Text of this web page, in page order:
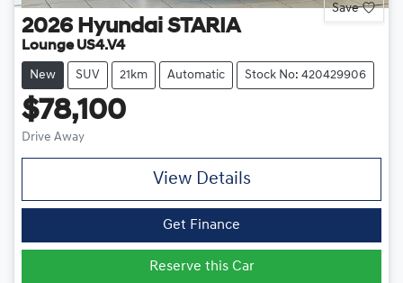
Save
2026 Hyundai STARIA
Lounge US4.V4
New SUV 21km Automatic Stock No: 420429906
$78,100
Drive Away
View Details
Get Finance
Reserve this Car